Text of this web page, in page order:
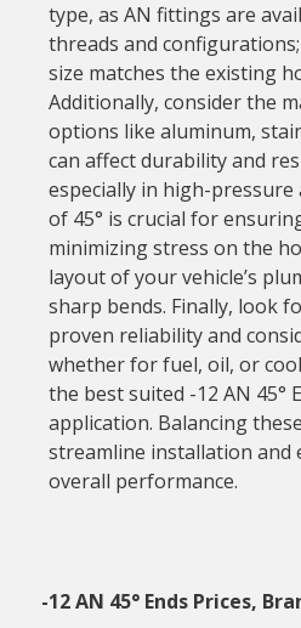
type, as AN fittings are
threads and
size matches the existing
Additionally, consider the
options like aluminum,
can affect durability and
especially in high-
of 45° is crucial for
minimizing stress on the
layout of your vehicle’s
sharp bends. Finally, look
proven reliability and
whether for fuel, oil, or
the best suited -12 AN 45°
application. Balancing
streamline installation and
overall performance.
-12 AN 45° Ends Prices,